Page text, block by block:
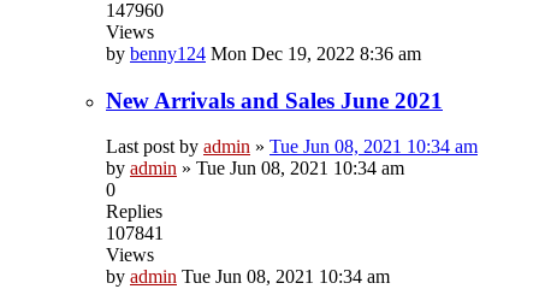
147960
Views
by benny124 Mon Dec 19, 2022 8:36 am
New Arrivals and Sales June 2021
Last post by admin » Tue Jun 08, 2021 10:34 am
by admin » Tue Jun 08, 2021 10:34 am
0
Replies
107841
Views
by admin Tue Jun 08, 2021 10:34 am